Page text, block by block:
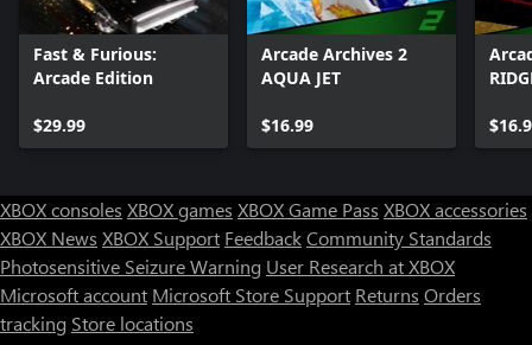
Fast & Furious:
Arcade Edition
$29.99
Arcade Archives 2
AQUA JET
$16.99
XBOX consoles XBOX games XBOX Game Pass XBOX accessories
XBOX News XBOX Support FeedbackCommunity Standards
Photosensitive Seizure Warning User Research at XBOX
Microsoft account Microsoft Store Support Returns Orders
tracking Store locations